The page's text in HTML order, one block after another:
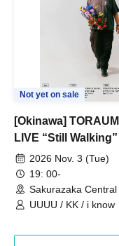
Not yet on sale
[Okinawa]
LIVE “Still
Sakurazaka Central
2026 Nov. 3 (Tue)
19: 00-
Sakurazaka
UUUU / KK / i know